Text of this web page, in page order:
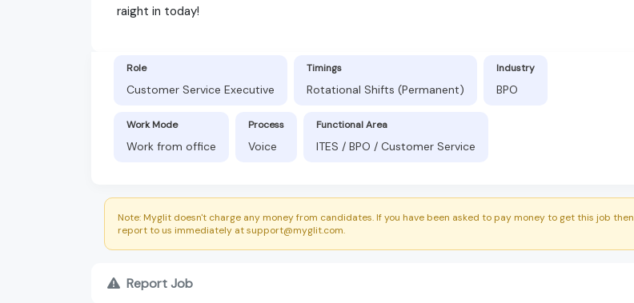
raight in today!
Role
Customer Service Executive
Timings
Rotational Shifts (Permanent)
Industry
BPO
Work Mode
Work from office
Process
Voice
Functional Area
ITES / BPO / Customer Service
Note: Myglit doesn't charge any money from candidates. If you have been asked to pay money to get this job then
report to us immediately at support@myglit.com.
Report Job